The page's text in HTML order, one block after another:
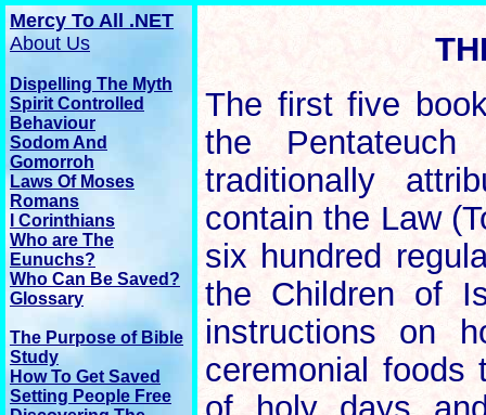
Mercy To All .NET
About Us
Dispelling The Myth
Spirit Controlled
Behaviour
Sodom And
Gomorroh
Laws Of Moses
Romans
I Corinthians
Who are The
Eunuchs?
Who Can Be Saved?
Glossary
The Purpose of Bible
Study
How To Get Saved
Setting People Free
The first five
the
traditionally
contain the Law
six hundred
the Children of
instructions on
ceremonial foods
of holy days